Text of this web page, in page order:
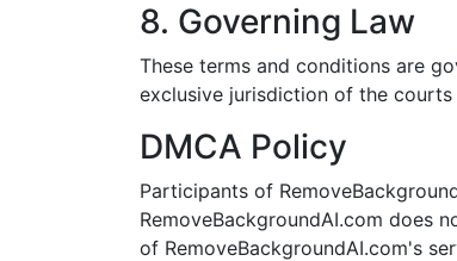
8. Governing Law
These terms and conditions are
exclusive jurisdiction of the
DMCA Policy
Participants of
RemoveBackgroundAI.com does
of RemoveBackgroundAI.com's